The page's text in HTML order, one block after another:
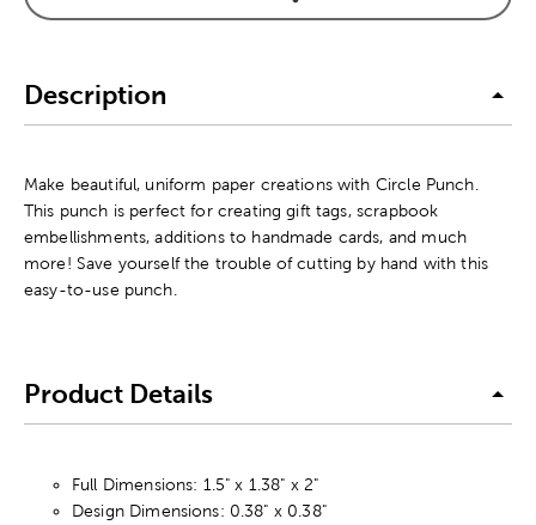
Description
Make beautiful, uniform paper creations with Circle Punch.
This punch is perfect for creating gift tags, scrapbook
embellishments, additions to handmade cards, and much
more! Save yourself the trouble of cutting by hand with this
easy-to-use punch.
Product Details
Full Dimensions: 1.5" x 1.38" x 2"
Design Dimensions: 0.38" x 0.38"